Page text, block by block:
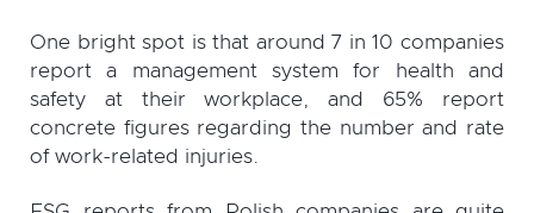
One bright spot is that around 7 in 10 companies
report a management system for health and
safety at their workplace, and 65% report
concrete figures regarding the number and rate
of work-related injuries.